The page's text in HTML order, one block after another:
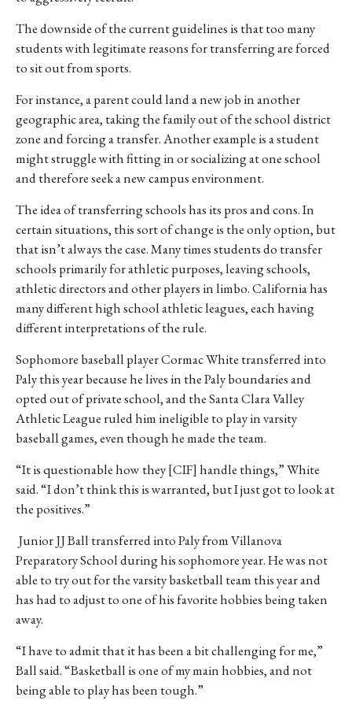
The downside of the current guidelines is that too many
students with legitimate reasons for transferring are forced
to sit out from sports.
For instance, a parent could land a new job in another
geographic area, taking the family out of the school district
zone and forcing a transfer. Another example is a student
might struggle with fitting in or socializing at one school
and therefore seek a new campus environment.
The idea of transferring schools has its pros and cons. In
certain situations, this sort of change is the only option, but
that isn’t always the case. Many times students do transfer
schools primarily for athletic purposes, leaving schools,
athletic directors and other players in limbo. California has
many different high school athletic leagues, each having
different interpretations of the rule.
Sophomore baseball player Cormac White transferred into
Paly this year because he lives in the Paly boundaries and
opted out of private school, and the Santa Clara Valley
Athletic League ruled him ineligible to play in varsity
baseball games, even though he made the team.
“It is questionable how they [CIF] handle things,” White
said. “I don’t think this is warranted, but I just got to look at
the positives.”
Junior JJ Ball transferred into Paly from Villanova
Preparatory School during his sophomore year. He was not
able to try out for the varsity basketball team this year and
has had to adjust to one of his favorite hobbies being taken
away.
“I have to admit that it has been a bit challenging for me,”
Ball said. “Basketball is one of my main hobbies, and not
being able to play has been tough.”